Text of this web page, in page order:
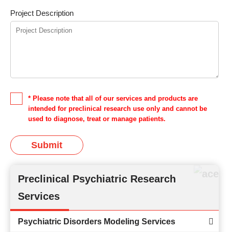
Preclinical Psychiatric Research
Services
Psychiatric Disorders Modeling Services
Project Description
* Please note that all of our services and products are
intended for preclinical research use only and cannot be
used to diagnose, treat or manage patients.
Submit